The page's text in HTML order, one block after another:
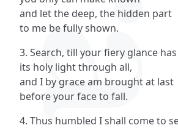
and let the deep, the hidden part
to me be fully shown.
3. Search, till your fiery glance
its holy light through all,
and I by grace am brought at last
before your face to fall.
4. Thus humbled I shall come to